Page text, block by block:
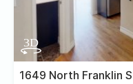
1649 North Franklin